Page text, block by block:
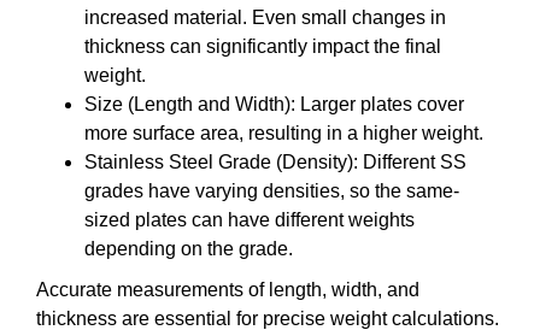
increased material. Even small changes in
thickness can significantly impact the final
weight.
Size (Length and Width): Larger plates cover
more surface area, resulting in a higher weight.
Stainless Steel Grade (Density): Different SS
grades have varying densities, so the same-
sized plates can have different weights
depending on the grade.
Accurate measurements of length, width, and
thickness are essential for precise weight calculations.